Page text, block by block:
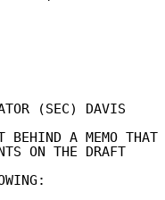
(SEC) DAVIS
BEHIND A MEMO THAT
ON THE DRAFT